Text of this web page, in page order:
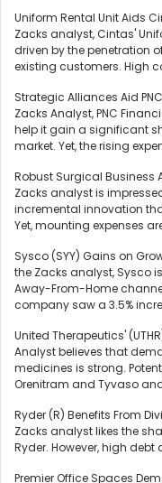
Uniform Rental Unit Aids
Zacks analyst, Cintas'
driven by the penetration
existing customers. High
Strategic Alliances Aid
Zacks Analyst, PNC
help it gain a significant
market. Yet, the rising
Robust Surgical Business
Zacks analyst is
incremental innovation
Yet, mounting expenses
Sysco (SYY) Gains on
the Zacks analyst, Sysco
Away-From-Home
company saw a 3.5%
United Therapeutics'
Analyst believes that
medicines is strong.
Orenitram and Tyvaso
Ryder (R) Benefits From
Zacks analyst likes the
Ryder. However, high
Premier Office Spaces